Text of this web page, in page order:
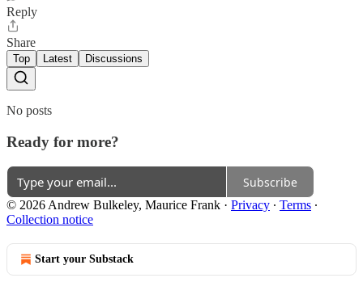
Reply
Share
Top Latest Discussions
No posts
Ready for more?
Subscribe
© 2026 Andrew Bulkeley, Maurice Frank · Privacy ∙ Terms ∙
Collection notice
Start your Substack